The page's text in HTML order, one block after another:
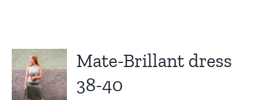
Mate-Brillant dress
38-40